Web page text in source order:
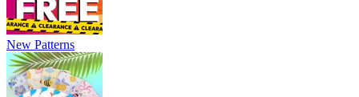
New Patterns